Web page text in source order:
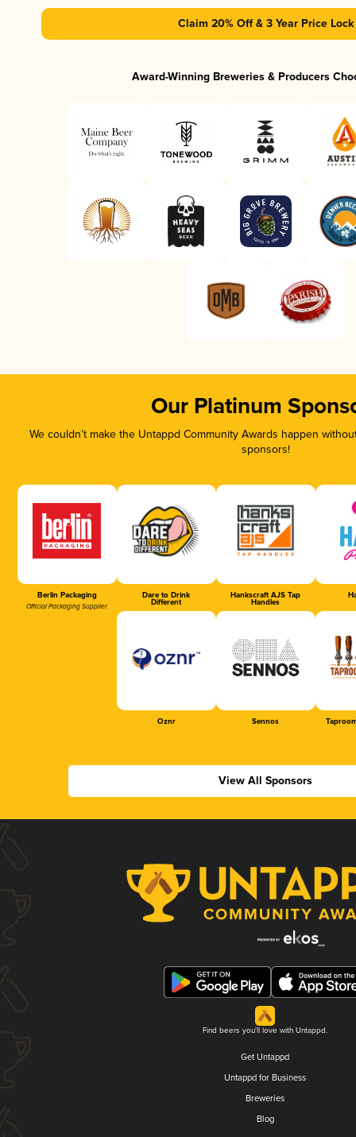
Claim 20% Off & 3 Year Price Lock
Award-Winning Breweries & Producers
Our Platinum
We couldn’t make the Untappd Community Awards happen
sponsors!
Berlin Packaging
Official Packaging Supplier
Dare to Drink
Different
Hankscraft AJS Tap
Handles
Oznr Sennos
View All Sponsors
Find beers you'll love with Untappd.
Get Untappd
Untappd for Business
Breweries
Blog